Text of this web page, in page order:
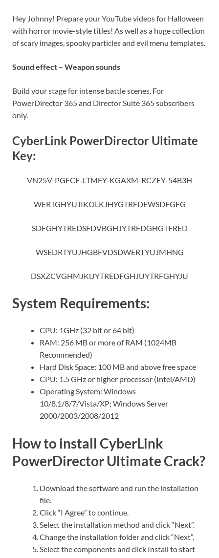
Hey Johnny! Prepare your YouTube videos for Halloween
with horror movie-style titles! As well as a huge collection
of scary images, spooky particles and evil menu templates.
Sound effect – Weapon sounds
Build your stage for intense battle scenes. For
PowerDirector 365 and Director Suite 365 subscribers
only.
CyberLink PowerDirector Ultimate
Key:
VN25V-PGFCF-LTMFY-KGAXM-RCZFY-54B3H
WERTGHYUJIKOLKJHYGTRFDEWSDFGFG
SDFGHYTREDSFDVBGHJYTRFDGHGTFRED
WSEDRTYUJHGBFVDSDWERTYUJMHNG
DSXZCVGHMJKUYTREDFGHJUYTRFGHYJU
System Requirements:
CPU: 1GHz (32 bit or 64 bit)
RAM: 256 MB or more of RAM (1024MB
Recommended)
Hard Disk Space: 100 MB and above free space
CPU: 1.5 GHz or higher processor (Intel/AMD)
Operating System: Windows
10/8.1/8/7/Vista/XP; Windows Server
2000/2003/2008/2012
How to install CyberLink
PowerDirector Ultimate Crack?
Download the software and run the installation
file.
Click “I Agree” to continue.
Select the installation method and click “Next”.
Change the installation folder and click “Next”.
Select the components and click Install to start